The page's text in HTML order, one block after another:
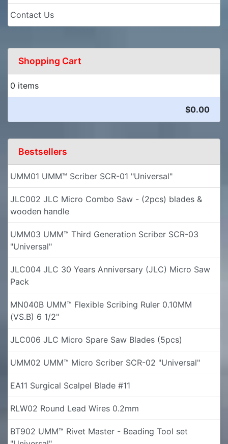
Contact Us
Shopping Cart
0 items
$0.00
Bestsellers
UMM01 UMM™ Scriber SCR-01 "Universal"
JLC002 JLC Micro Combo Saw - (2pcs) blades &
wooden handle
UMM03 UMM™ Third Generation Scriber SCR-03
"Universal"
JLC004 JLC 30 Years Anniversary (JLC) Micro Saw
Pack
MN040B UMM™ Flexible Scribing Ruler 0.10MM
(VS.B) 6 1/2"
JLC006 JLC Micro Spare Saw Blades (5pcs)
UMM02 UMM™ Micro Scriber SCR-02 "Universal"
EA11 Surgical Scalpel Blade #11
RLW02 Round Lead Wires 0.2mm
BT902 UMM™ Rivet Master - Beading Tool set